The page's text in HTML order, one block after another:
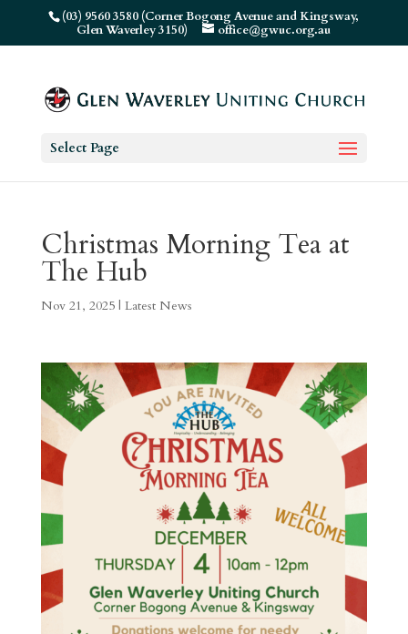
(03) 9560 3580 (Corner Bogong Avenue and Kingsway,
Glen Waverley 3150)
office@gwuc.org.au
Select Page
Christmas Morning Tea at
The Hub
Nov 21, 2025| Latest News